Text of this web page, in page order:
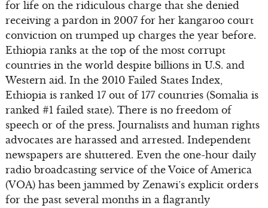
for life on the ridiculous charge that she denied
receiving a pardon in 2007 for her kangaroo court
conviction on trumped up charges the year before.
Ethiopia ranks at the top of the most corrupt
countries in the world despite billions in U.S. and
Western aid. In the 2010 Failed States Index,
Ethiopia is ranked 17 out of 177 countries (Somalia is
ranked #1 failed state). There is no freedom of
speech or of the press. Journalists and human rights
advocates are harassed and arrested. Independent
newspapers are shuttered. Even the one-hour daily
radio broadcasting service of the Voice of America
(VOA) has been jammed by Zenawi’s explicit orders
for the past several months in a flagrantly